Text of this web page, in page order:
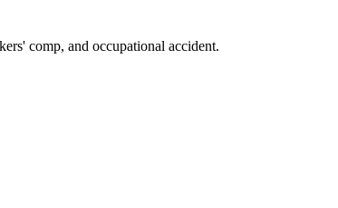
comp, and occupational accident.